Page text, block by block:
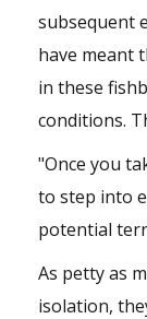
subsequent
have meant
in these
conditions.
"Once you
to step into
potential
As petty as
isolation,